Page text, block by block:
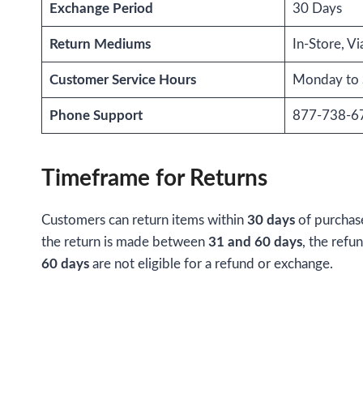
Exchange Period 30 Days
Return Mediums In-Store,
Customer Service Hours Monday to
Phone Support 877-738-
Timeframe for Returns
Customers can return items within 30 days of
the return is made between 31 and 60 days, the
60 days are not eligible for a refund or exchange.